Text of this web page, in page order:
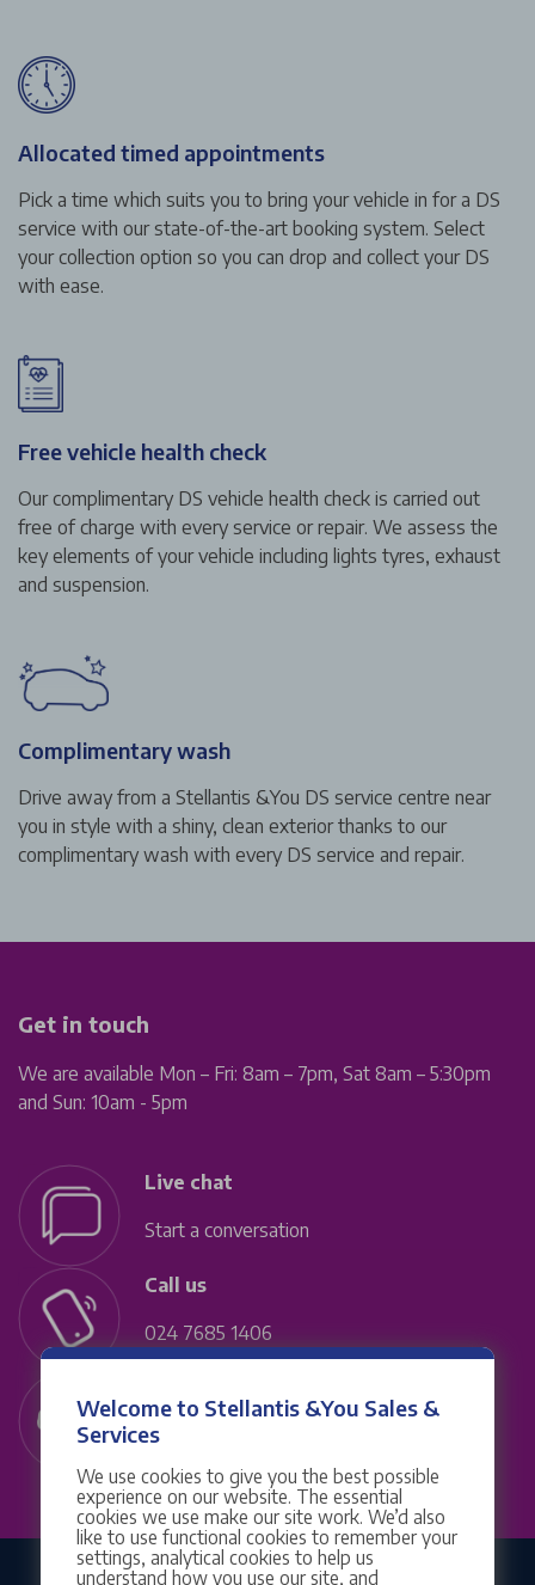
Allocated timed appointments
Pick a time which suits you to bring your vehicle in for a DS
service with our state-of-the-art booking system. Select
your collection option so you can drop and collect your DS
with ease.
Free vehicle health check
Our complimentary DS vehicle health check is carried out
free of charge with every service or repair. We assess the
key elements of your vehicle including lights tyres, exhaust
and suspension.
Complimentary wash
Drive away from a Stellantis &You DS service centre near
you in style with a shiny, clean exterior thanks to our
complimentary wash with every DS service and repair.
Get in touch
We are available Mon – Fri: 8am – 7pm, Sat 8am – 5:30pm
and Sun: 10am - 5pm
Live chat
Start a conversation
Call us
024 7685 1406
Service & MOTs
Welcome to Stellantis &You Sales &
Services
We use cookies to give you the best possible
experience on our website. The essential
cookies we use make our site work. We’d also
like to use functional cookies to remember your
settings, analytical cookies to help us
understand how you use our site, and